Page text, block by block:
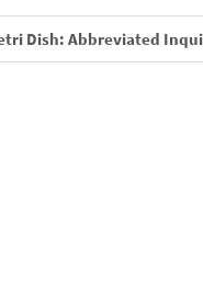
Dish: Abbreviated